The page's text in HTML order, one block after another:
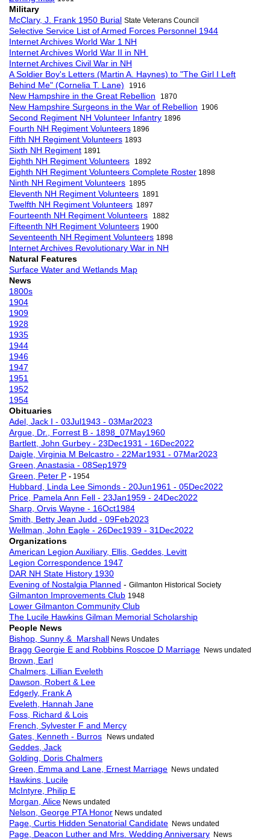
Military
McClary, J. Frank 1950 Burial State Veterans Council
Selective Service List of Armed Forces Personnel 1944
Internet Archives World War 1 NH
Internet Archives World War II in NH
Internet Archives Civil War in NH
A Soldier Boy's Letters (Martin A. Haynes) to "The Girl I Left
Behind Me" (Cornelia T. Lane)
1916
New Hampshire in the Great Rebellion 1870
New Hampshire Surgeons in the War of Rebellion 1906
Second Regiment NH Volunteer Infantry 1896
Fourth NH Regiment Volunteers 1896
Fifth NH Regiment Volunteers 1893
Sixth NH Regiment 1891
Eighth NH Regiment Volunteers 1892
Eighth NH Regiment Volunteers Complete Roster 1898
Ninth NH Regiment Volunteers 1895
Eleventh NH Regiment Volunteers 1891
Twelfth NH Regiment Volunteers 1897
Fourteenth NH Regiment Volunteers 1882
Fifteenth NH Regiment Volunteers 1900
Seventeenth NH Regiment Volunteers 1898
Internet Archives Revolutionary War in NH
Natural Features
Surface Water and Wetlands Map
News
1800s
1904
1909
1928
1935
1944
1946
1947
1951
1952
1954
Obituaries
Adel, Jack I - 03Jul1943 - 03Mar2023
Argue, Dr., Forrest B - 1898_07May1960
Bartlett, John Gurbey - 23Dec1931 - 16Dec2022
Daigle, Virginia M Belcastro - 22Mar1931 - 07Mar2023
Green, Anastasia - 08Sep1979
Green, Peter P - 1954
Hubbard, Linda Lee Simonds - 20Jun1961 - 05Dec2022
Price, Pamela Ann Fell - 23Jan1959 - 24Dec2022
Sharp, Orvis Wayne - 16Oct1984
Smith, Betty Jean Judd - 09Feb2023
Wellman, John Eagle - 26Dec1939 - 31Dec2022
Organizations
American Legion Auxiliary, Ellis, Geddes, Levitt
Legion Correspondence 1947
DAR NH State History 1930
Evening of Nostalgia Planned - Gilmanton Historical Society
Gilmanton Improvements Club 1948
Lower Gilmanton Community Club
The Lucile Hawkins Gilman Memorial Scholarship
People News
Bishop, Sunny & Marshall News Undates
Bragg Georgie E and Robbins Roscoe D Marriage News undated
Brown, Earl
Chalmers, Lillian Eveleth
Dawson, Robert & Lee
Edgerly, Frank A
Eveleth, Hannah Jane
Foss, Richard & Lois
French, Sylvester F and Mercy
Gates, Kenneth - Burros
News undated
Geddes, Jack
Golding, Doris Chalmers
Green, Emma and Lane, Ernest Marriage News undated
Hawkins, Lucile
McIntyre, Philip E
Morgan, Alice News undated
Nelson, George PTA Honor News undated
Page, Curtis Hidden Senatorial Candidate News undated
Page, Deacon Luther and Mrs. Wedding Anniversary News